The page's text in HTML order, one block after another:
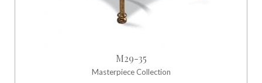
M29-35
Masterpiece Collection